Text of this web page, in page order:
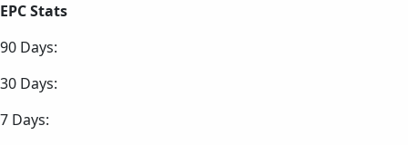
EPC Stats
90 Days:
30 Days:
7 Days: